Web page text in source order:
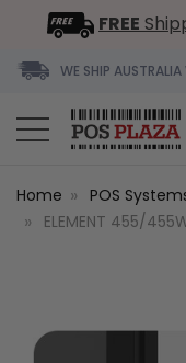
FREE
WE SHIP AUSTRALIA
Home POS
ELEMENT 455/